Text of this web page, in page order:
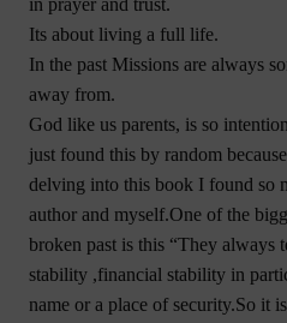
in prayer and trust.
Its about living a full life.
In the past Missions are always
away from.
God like us parents, is so
just found this by random
delving into this book I found so
author and myself.One of the
broken past is this “They always
stability ,financial stability in
name or a place of security.So it